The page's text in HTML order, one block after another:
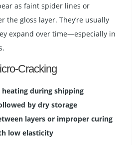
as faint spider lines or
the gloss layer. They’re usually
expand over time—especially in
Cracking
heating during shipping
by dry storage
layers or improper curing
low elasticity